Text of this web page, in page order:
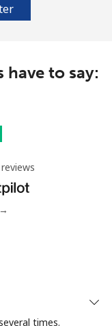
have to say:
times.